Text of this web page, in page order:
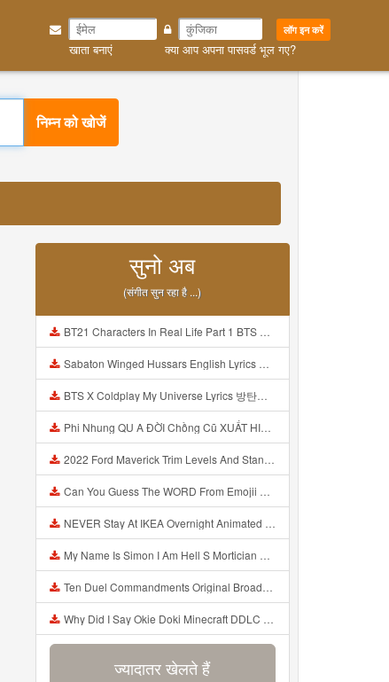
लॉग इन करें
खाता बनाएं क्या आप अपना पासवर्ड भूल गए?
निम्न को खोजें
सुनो अब
(संगीत सुन रहा है ...)
BT21 Characters In Real Life Part 1 BTS AND BT21 방탄소년단 BT21 BT21아가들은 아빠조아 따라쟁이들 BTS Vs BT21 Mp3
Sabaton Winged Hussars English Lyrics Mp3
BTS X Coldplay My Universe Lyrics 방탄소년단 콜드플레이 My Universe 가사 Color Coded Lyrics Han Rom Eng Mp3
Phi Nhung QU A ĐỜI Chồng Cũ XUẤT HIỆN Khóc Hối Hận Vì Làm Điều KHỦNG KHIẾP Với Cô Mp3
2022 Ford Maverick Trim Levels And Standard Features Explained Mp3
Can You Guess The WORD From Emojii COMPOUND WORD EMOJII CHALLENGE 90 PEOPLE FAIL Guess Mp3
NEVER Stay At IKEA Overnight Animated SCP 3008 Horror Story Mp3
My Name Is Simon I Am Hell S Mortician And I Am Going To Kill God Creepypasta Mp3
Ten Duel Commandments Original Broadway Cast Of Hamilton Lyrics Mp3
Why Did I Say Okie Doki Minecraft DDLC Animated Music Video Song By The Stupendium Mp3
ज्यादातर खेलते हैं